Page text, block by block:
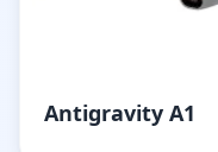
Antigravity A1